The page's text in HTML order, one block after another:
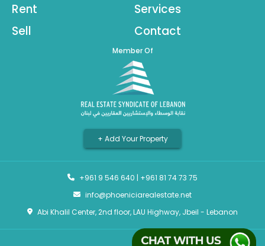
Rent
Sell
Services
Contact
Member Of
+ Add Your Property
+961 9 546 640 | +961 81 74 73 75
info@phoeniciarealestate.net
Abi Khalil Center, 2nd floor, LAU Highway, Jbeil - Lebanon